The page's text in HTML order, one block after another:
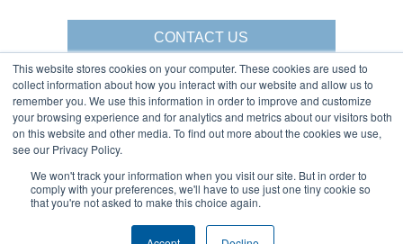
This website stores cookies on your computer. These cookies are used to
collect information about how you interact with our website and allow us to
remember you. We use this information in order to improve and customize
your browsing experience and for analytics and metrics about our visitors both
on this website and other media. To find out more about the cookies we use,
see our Privacy Policy.
We won't track your information when you visit our site. But in order to
comply with your preferences, we'll have to use just one tiny cookie so
that you're not asked to make this choice again.
CONTACT US
PRIVACY POLICY
2025 GORBEL INC.
Gorbel Social Media:
Warehouse Solutions
YouTube: